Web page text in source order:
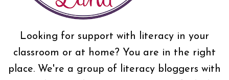
Looking for support with literacy in your
classroom or at home? You are in the right
place. We're a group of literacy bloggers with